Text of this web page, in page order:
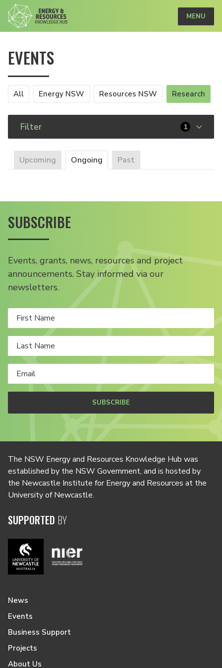
MENU
EVENTS
All Energy NSW Resources NSW Research
Filter 1
Upcoming Ongoing Past
SUBSCRIBE
Events, grants, news, resources and project
announcements. Stay informed via our
newsletters.
SUBSCRIBE
The NSW Energy and Resources Knowledge Hub was
established by the NSW Government, and is hosted by
the Newcastle Institute for Energy and Resources at the
University of Newcastle.
SUPPORTED BY
News
Events
Business Support
Projects
About Us